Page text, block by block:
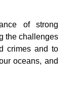
of strong
the challenges
crimes and to
oceans, and